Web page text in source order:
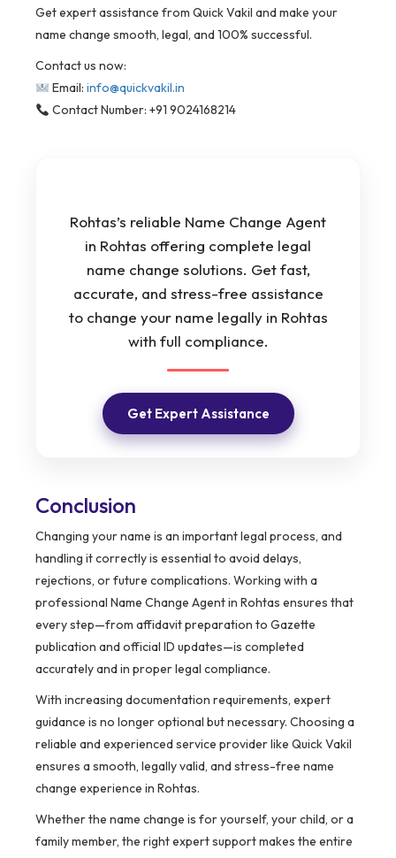
Get expert assistance from Quick Vakil and make your
name change smooth, legal, and 100% successful.
Contact us now:
Email: info@quickvakil.in
Contact Number: +91 9024168214
Rohtas’s reliable Name Change Agent
in Rohtas offering complete legal
name change solutions. Get fast,
accurate, and stress-free assistance
to change your name legally in Rohtas
with full compliance.
Get Expert Assistance
Conclusion
Changing your name is an important legal process, and
handling it correctly is essential to avoid delays,
rejections, or future complications. Working with a
professional Name Change Agent in Rohtas ensures that
every step—from affidavit preparation to Gazette
publication and official ID updates—is completed
accurately and in proper legal compliance.
With increasing documentation requirements, expert
guidance is no longer optional but necessary. Choosing a
reliable and experienced service provider like Quick Vakil
ensures a smooth, legally valid, and stress-free name
change experience in Rohtas.
Whether the name change is for yourself, your child, or a
family member, the right expert support makes the entire